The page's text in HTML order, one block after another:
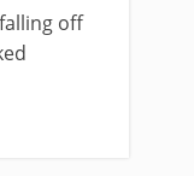
off